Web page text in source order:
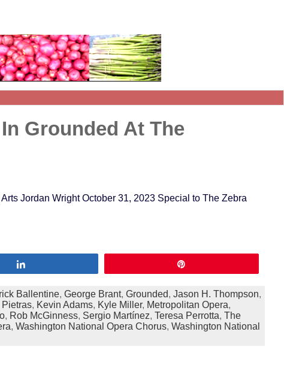
Grounded At The
Jordan Wright October 31, 2023 Special to The Zebra
Ballentine, George Brant, Grounded, Jason H. Thompson,
Pietras, Kevin Adams, Kyle Miller, Metropolitan Opera,
, Rob McGinness, Sergio Martínez, Teresa Perrotta, The
, Washington National Opera Chorus, Washington National